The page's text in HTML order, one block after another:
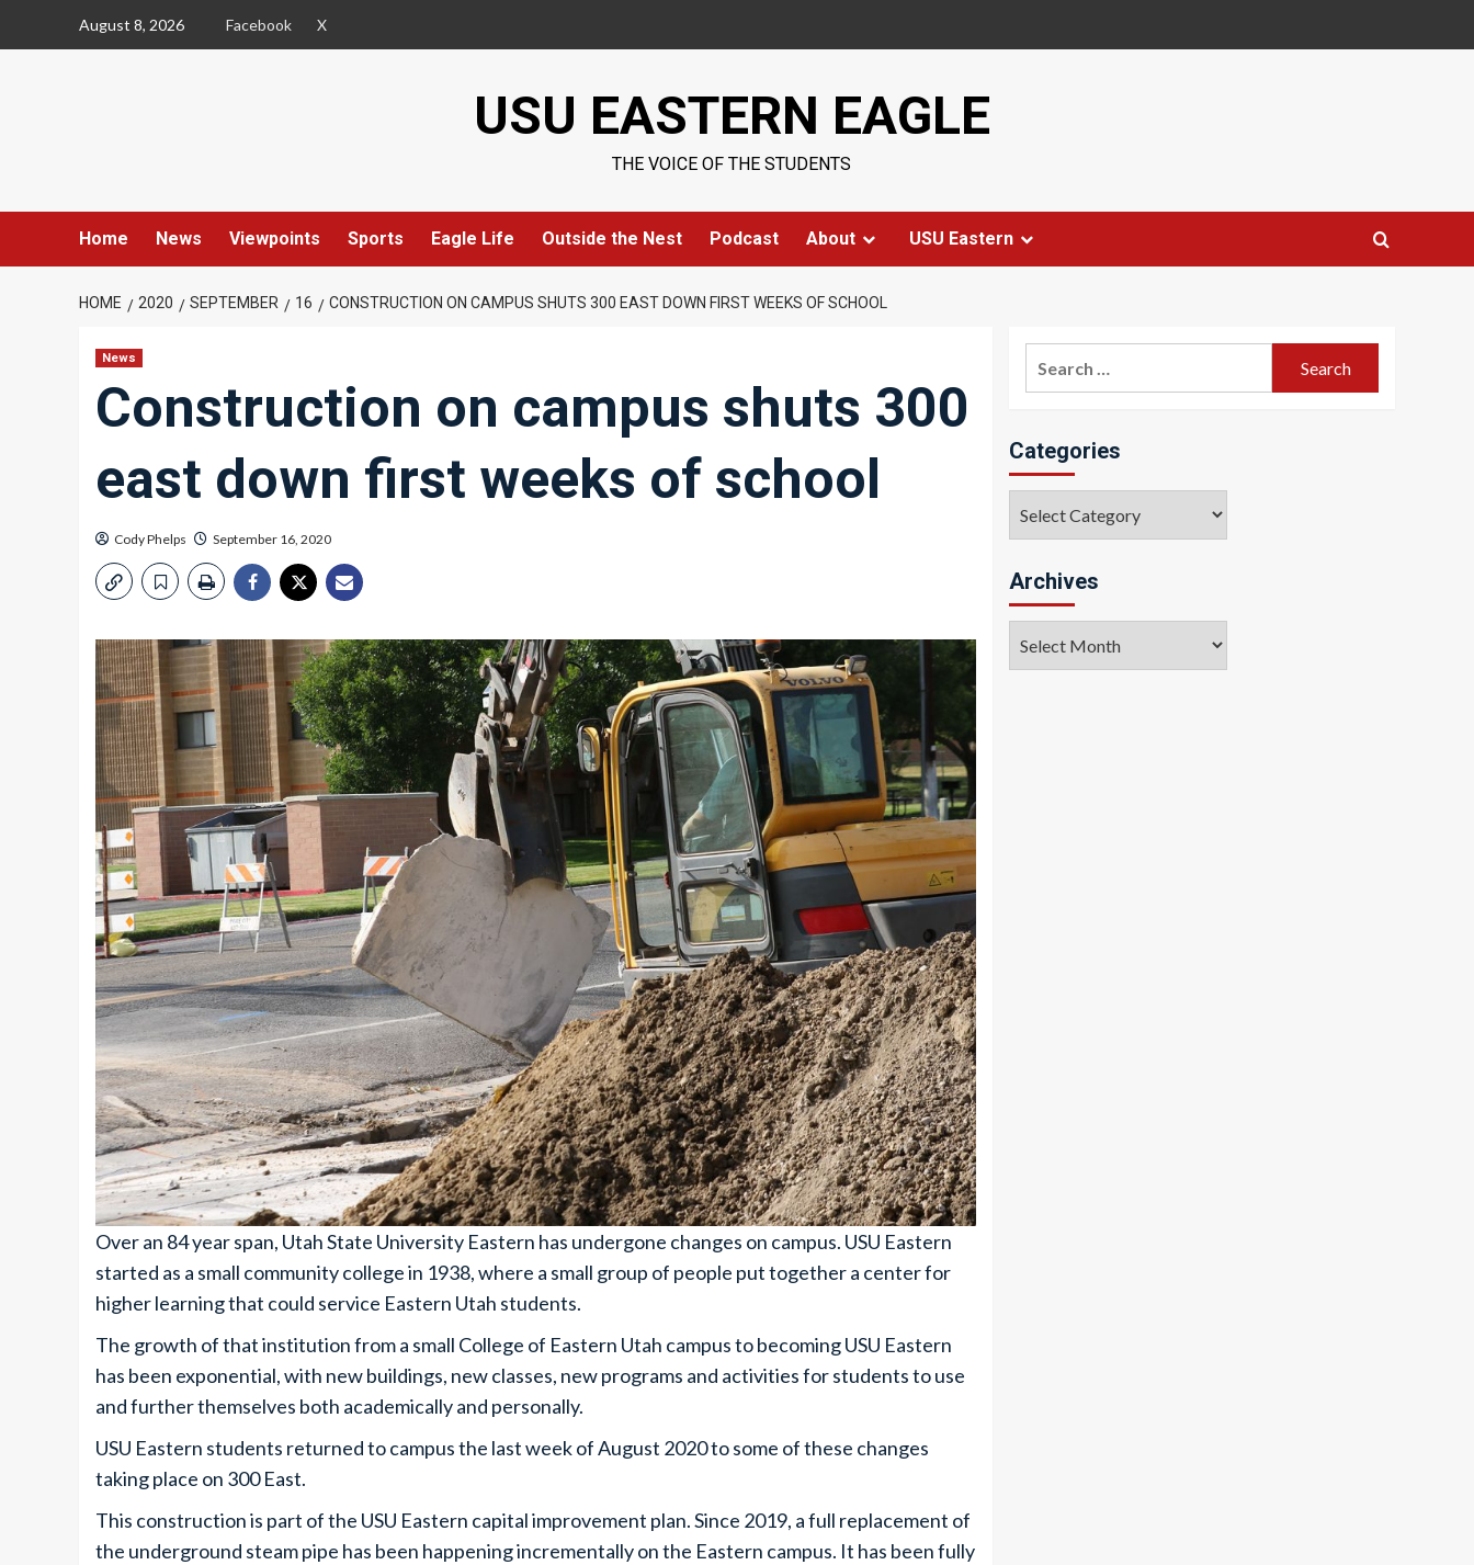
August 8, 2026 Facebook X
USU EASTERN EAGLE
THE VOICE OF THE STUDENTS
Home News Viewpoints Sports Eagle Life Outside the Nest Podcast About USU Eastern
HOME 2020 SEPTEMBER 16 CONSTRUCTION ON CAMPUS SHUTS 300 EAST DOWN FIRST WEEKS OF SCHOOL
News
Construction on campus shuts 300
east down first weeks of school
Cody Phelps September 16, 2020
Over an 84 year span, Utah State University Eastern has undergone changes on campus. USU Eastern
started as a small community college in 1938, where a small group of people put together a center for
higher learning that could service Eastern Utah students.
The growth of that institution from a small College of Eastern Utah campus to becoming USU Eastern
has been exponential, with new buildings, new classes, new programs and activities for students to use
and further themselves both academically and personally.
USU Eastern students returned to campus the last week of August 2020 to some of these changes
taking place on 300 East.
This construction is part of the USU Eastern capital improvement plan. Since 2019, a full replacement of
the underground steam pipe has been happening incrementally on the Eastern campus. It has been fully
Categories
Archives